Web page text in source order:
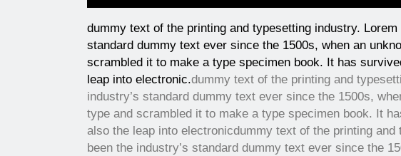
dummy text of the printing and typesetting industry. Lorem
standard dummy text ever since the 1500s, when an
scrambled it to make a type specimen book. It has
leap into electronic.dummy text of the printing and
industry’s standard dummy text ever since the 1500s,
type and scrambled it to make a type specimen book. It
also the leap into electronicdummy text of the printing
been the industry’s standard dummy text ever since the